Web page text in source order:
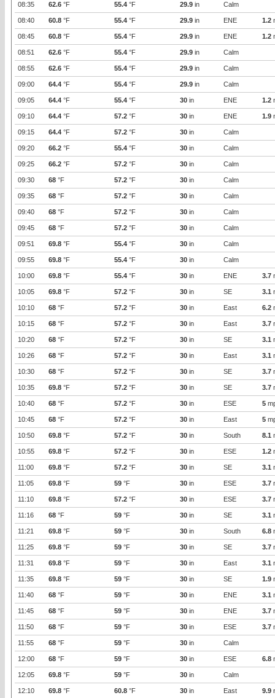
08:35 62.6 °F 55.4 °F 29.9 in Calm
08:40 60.8 °F 55.4 °F 29.9 in ENE 1.2
08:45 60.8 °F 55.4 °F 29.9 in ENE 1.2
08:51 62.6 °F 55.4 °F 29.9 in Calm
08:55 62.6 °F 55.4 °F 29.9 in Calm
09:00 64.4 °F 55.4 °F 29.9 in Calm
09:05 64.4 °F 55.4 °F 30 in ENE 1.2
09:10 64.4 °F 57.2 °F 30 in ENE 1.9
09:15 64.4 °F 57.2 °F 30 in Calm
09:20 66.2 °F 55.4 °F 30 in Calm
09:25 66.2 °F 57.2 °F 30 in Calm
09:30 68 °F 57.2 °F 30 in Calm
09:35 68 °F 57.2 °F 30 in Calm
09:40 68 °F 57.2 °F 30 in Calm
09:45 68 °F 57.2 °F 30 in Calm
09:51 69.8 °F 55.4 °F 30 in Calm
09:55 69.8 °F 55.4 °F 30 in Calm
10:00 69.8 °F 55.4 °F 30 in ENE 3.7
10:05 69.8 °F 57.2 °F 30 in SE 3.1
10:10 68 °F 57.2 °F 30 in East 6.2
10:15 68 °F 57.2 °F 30 in East 3.7
10:20 68 °F 57.2 °F 30 in SE 3.1
10:26 68 °F 57.2 °F 30 in East 3.1
10:30 68 °F 57.2 °F 30 in SE 3.7
10:35 69.8 °F 57.2 °F 30 in SE 3.7
10:40 68 °F 57.2 °F 30 in ESE 5
10:45 68 °F 57.2 °F 30 in East 5
10:50 69.8 °F 57.2 °F 30 in South 8.1
10:55 69.8 °F 57.2 °F 30 in ESE 1.2
11:00 69.8 °F 57.2 °F 30 in SE 3.1
11:05 69.8 °F 59 °F 30 in ESE 3.7
11:10 69.8 °F 57.2 °F 30 in ESE 3.7
11:16 68 °F 59 °F 30 in SE 3.1
11:21 69.8 °F 59 °F 30 in South 6.8
11:25 69.8 °F 59 °F 30 in SE 3.7
11:31 69.8 °F 59 °F 30 in East 3.1
11:35 69.8 °F 59 °F 30 in SE 1.9
11:40 68 °F 59 °F 30 in ENE 3.1
11:45 68 °F 59 °F 30 in ENE 3.7
11:50 68 °F 59 °F 30 in ESE 3.7
11:55 68 °F 59 °F 30 in Calm
12:00 68 °F 59 °F 30 in ESE 6.8
12:05 69.8 °F 59 °F 30 in Calm
12:10 69.8 °F 60.8 °F 30 in East 9.9